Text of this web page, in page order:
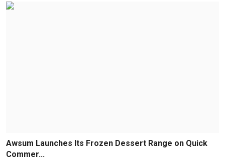
Awsum Launches Its Frozen Dessert Range on Quick
Commer...